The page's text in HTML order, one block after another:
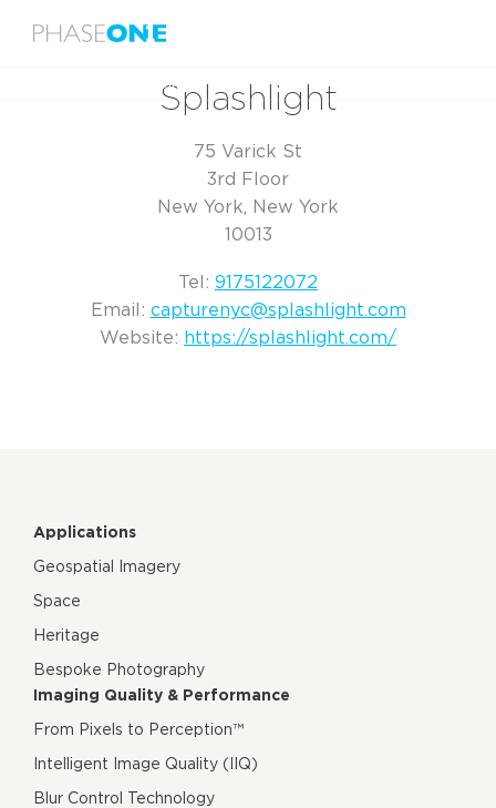
SplashlightSplashlight
75 Varick St
3rd Floor
New York, New York
10013
Tel: 9175122072
Email: capturenyc@splashlight.com
Website: https://splashlight.com/
Applications
Geospatial Imagery
Space
Heritage
Bespoke Photography
Imaging Quality & Performance
From Pixels to Perception™
Intelligent Image Quality (IIQ)
Blur Control Technology